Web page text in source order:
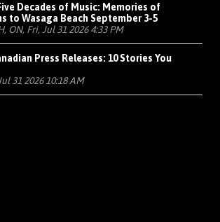
Decades of Music: Memories of
to Wasaga Beach September 3-5
ON, Fri, Jul 31 2026 4:33 PM
Press Releases: 10 Stories You
31 2026 10:18 AM